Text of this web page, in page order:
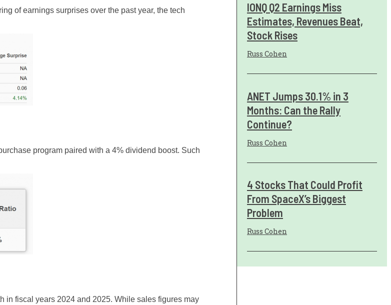
of earnings surprises over the past year, the tech
program paired with a 4% dividend boost. Such
in fiscal years 2024 and 2025. While sales figures may
IONQ Q2 Earnings Miss
Estimates, Revenues Beat,
Stock Rises
Russ Cohen
ANET Jumps 30.1% in 3
Months: Can the Rally
Continue?
Russ Cohen
4 Stocks That Could Profit
From SpaceX’s Biggest
Problem
Russ Cohen